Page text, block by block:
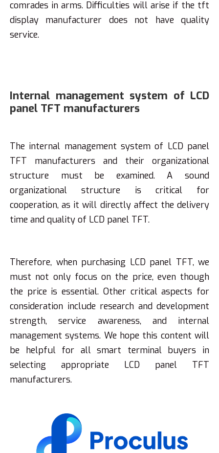
comrades in arms. Difficulties will arise if the tft
display manufacturer does not have quality
service.
Internal management system of LCD
panel TFT manufacturers
The internal management system of LCD panel
TFT manufacturers and their organizational
structure must be examined. A sound
organizational structure is critical for
cooperation, as it will directly affect the delivery
time and quality of LCD panel TFT.
Therefore, when purchasing LCD panel TFT, we
must not only focus on the price, even though
the price is essential. Other critical aspects for
consideration include research and development
strength, service awareness, and internal
management systems. We hope this content will
be helpful for all smart terminal buyers in
selecting appropriate LCD panel TFT
manufacturers.